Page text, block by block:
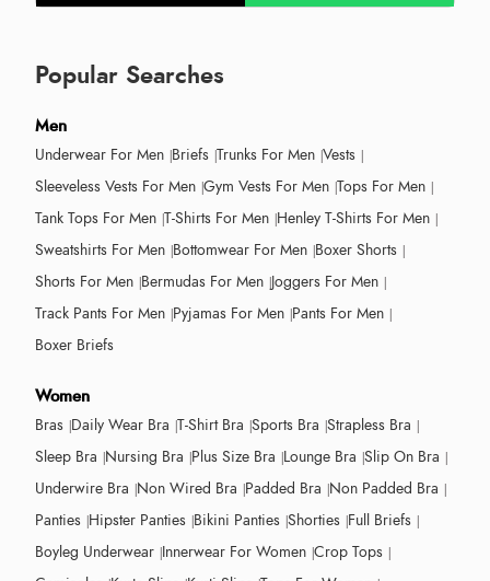
Popular Searches
Men
Underwear For Men Briefs Trunks For Men Vests
Sleeveless Vests For Men Gym Vests For Men Tops For Men
Tank Tops For Men T-Shirts For Men Henley T-Shirts For Men
Sweatshirts For Men Bottomwear For Men Boxer Shorts
Shorts For Men Bermudas For Men Joggers For Men
Track Pants For Men Pyjamas For Men Pants For Men
Boxer Briefs
Women
Bras Daily Wear Bra T-Shirt Bra Sports Bra Strapless Bra
Sleep Bra Nursing Bra Plus Size Bra Lounge Bra Slip On Bra
Underwire Bra Non Wired Bra Padded Bra Non Padded Bra
Panties Hipster Panties Bikini Panties Shorties Full Briefs
Boyleg Underwear Innerwear For Women Crop Tops